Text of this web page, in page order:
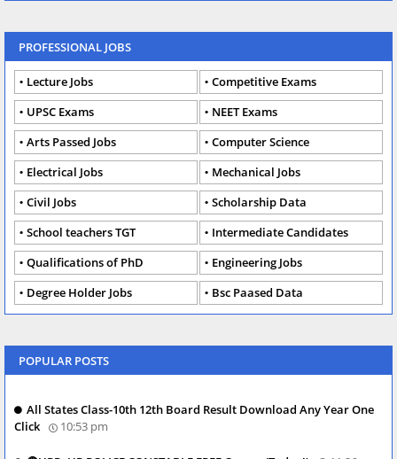
PROFESSIONAL JOBS
Lecture Jobs
Competitive Exams
UPSC Exams
NEET Exams
Arts Passed Jobs
Computer Science
Electrical Jobs
Mechanical Jobs
Civil Jobs
Scholarship Data
School teachers TGT
Intermediate Candidates
Qualifications of PhD
Engineering Jobs
Degree Holder Jobs
Bsc Paased Data
POPULAR POSTS
All States Class-10th 12th Board Result Download Any Year One
Click
10:53 pm